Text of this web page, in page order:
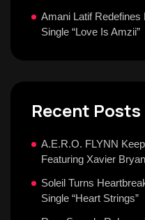
Amani Latif
Single “Love Is Amzii”
Recent Posts
A.E.R.O. FLYNN
Featuring Xavier
Soleil Turns
Single “Heart Strings”